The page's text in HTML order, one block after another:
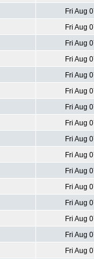
Fri Aug
Fri Aug
Fri Aug
Fri Aug
Fri Aug
Fri Aug
Fri Aug
Fri Aug
Fri Aug
Fri Aug
Fri Aug
Fri Aug
Fri Aug
Fri Aug
Fri Aug
Fri Aug